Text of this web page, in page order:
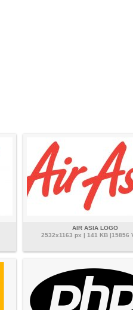
AIR ASIA LOGO
2532x1163 px | 141 KB |15856